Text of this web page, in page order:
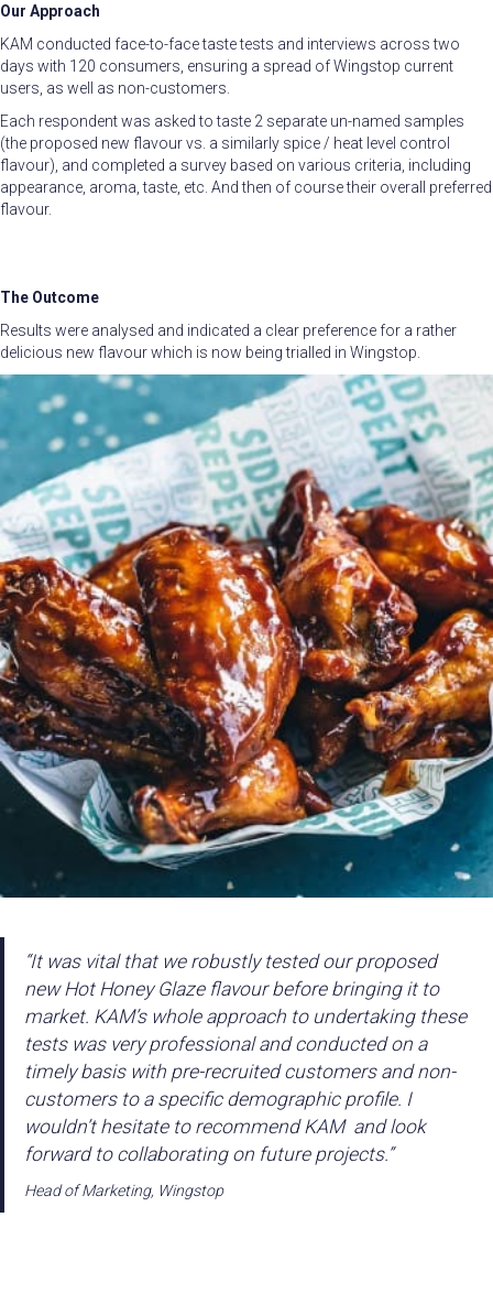
Our Approach
KAM conducted face-to-face taste tests and interviews across two
days with 120 consumers, ensuring a spread of Wingstop current
users, as well as non-customers.
Each respondent was asked to taste 2 separate un-named samples
(the proposed new flavour vs. a similarly spice / heat level control
flavour), and completed a survey based on various criteria, including
appearance, aroma, taste, etc. And then of course their overall preferred
flavour.
The Outcome
Results were analysed and indicated a clear preference for a rather
delicious new flavour which is now being trialled in Wingstop.
“It was vital that we robustly tested our proposed
new Hot Honey Glaze flavour before bringing it to
market. KAM’s whole approach to undertaking these
tests was very professional and conducted on a
timely basis with pre-recruited customers and non-
customers to a specific demographic profile. I
wouldn’t hesitate to recommend KAM and look
forward to collaborating on future projects.”
Head of Marketing, Wingstop